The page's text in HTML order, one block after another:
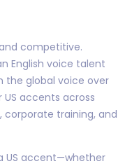
competitive.
English voice talent
the global voice over
accents across
corporate training, and
US accent—whether